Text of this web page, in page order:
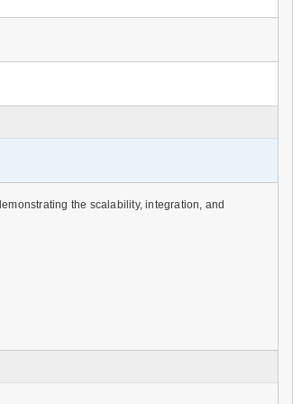
the scalability, integration, and